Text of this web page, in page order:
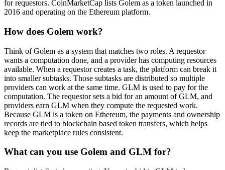
for requestors. CoinMarketCap lists Golem as a token launched in
2016 and operating on the Ethereum platform.
How does Golem work?
Think of Golem as a system that matches two roles. A requestor
wants a computation done, and a provider has computing resources
available. When a requestor creates a task, the platform can break it
into smaller subtasks. Those subtasks are distributed so multiple
providers can work at the same time. GLM is used to pay for the
computation. The requestor sets a bid for an amount of GLM, and
providers earn GLM when they compute the requested work.
Because GLM is a token on Ethereum, the payments and ownership
records are tied to blockchain based token transfers, which helps
keep the marketplace rules consistent.
What can you use Golem and GLM for?